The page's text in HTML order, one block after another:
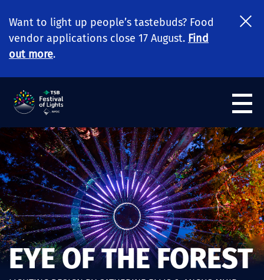
Want to light up people’s tastebuds? Food
vendor applications close 17 August. Find
out more.
EYE OF THE FOREST